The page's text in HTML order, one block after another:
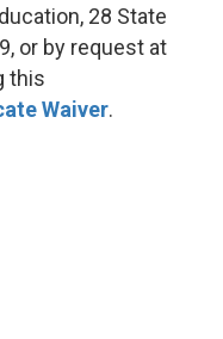
28 State
or by request at
this
Waiver.